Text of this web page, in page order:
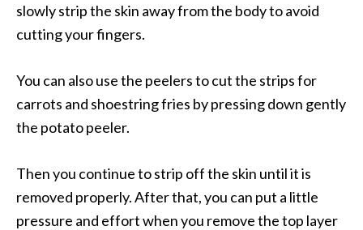
slowly strip the skin away from the body to avoid
cutting your fingers.
You can also use the peelers to cut the strips for
carrots and shoestring fries by pressing down gently
the potato peeler.
Then you continue to strip off the skin until it is
removed properly. After that, you can put a little
pressure and effort when you remove the top layer